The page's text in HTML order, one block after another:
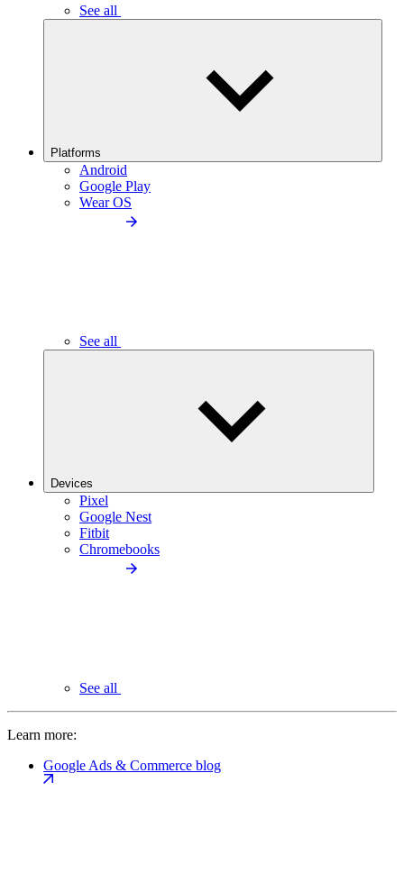
See all
Platforms
Android
Google Play
Wear OS
See all
Devices
Pixel
Google Nest
Fitbit
Chromebooks
See all
Learn more:
Google Ads & Commerce blog